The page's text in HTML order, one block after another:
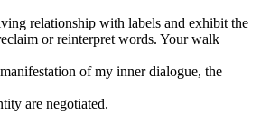
relationship with labels and exhibit the
or reinterpret words. Your walk
of my inner dialogue, the
are negotiated.